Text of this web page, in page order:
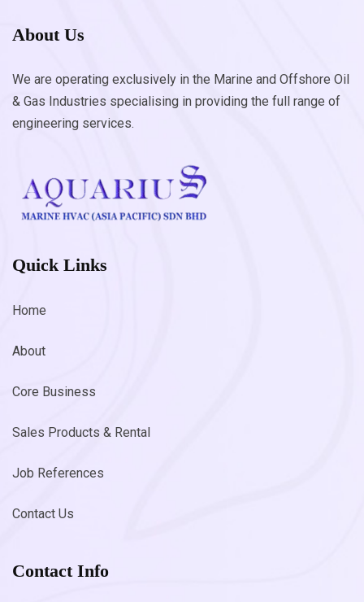
About Us
We are operating exclusively in the Marine and Offshore Oil
& Gas Industries specialising in providing the full range of
engineering services.
Quick Links
Home
About
Core Business
Sales Products & Rental
Job References
Contact Us
Contact Info